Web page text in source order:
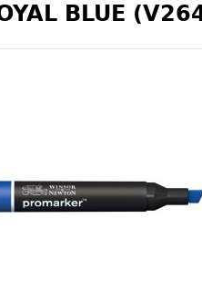
BLUE